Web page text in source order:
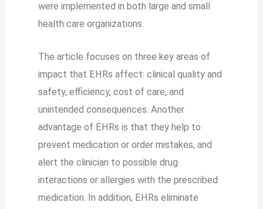
were implemented in both large and small
health care organizations.
The article focuses on three key areas of
impact that EHRs affect: clinical quality and
safety, efficiency, cost of care, and
unintended consequences. Another
advantage of EHRs is that they help to
prevent medication or order mistakes, and
alert the clinician to possible drug
interactions or allergies with the prescribed
medication. In addition, EHRs eliminate